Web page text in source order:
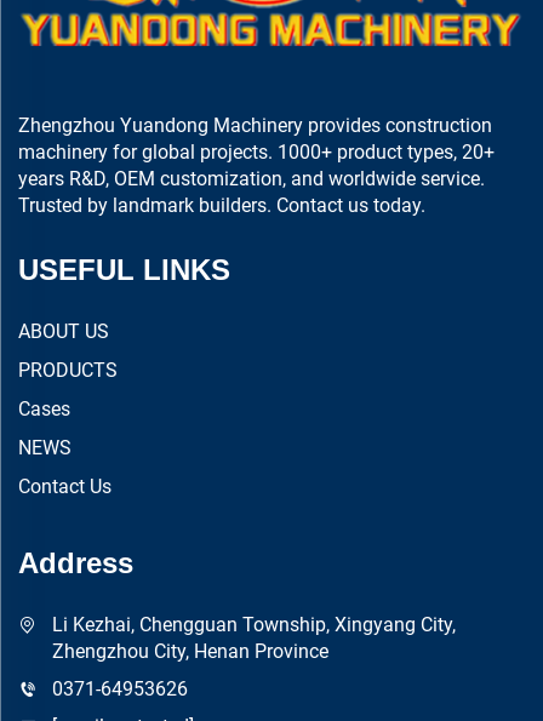
Zhengzhou Yuandong Machinery provides construction
machinery for global projects. 1000+ product types, 20+
years R&D, OEM customization, and worldwide service.
Trusted by landmark builders. Contact us today.
USEFUL LINKS
ABOUT US
PRODUCTS
Cases
NEWS
Contact Us
Address
Li Kezhai, Chengguan Township, Xingyang City,
Zhengzhou City, Henan Province
0371-64953626